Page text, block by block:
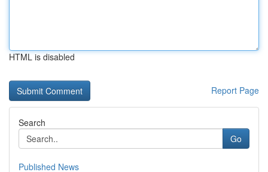
HTML is disabled
Report Page
Search
Go
Published News